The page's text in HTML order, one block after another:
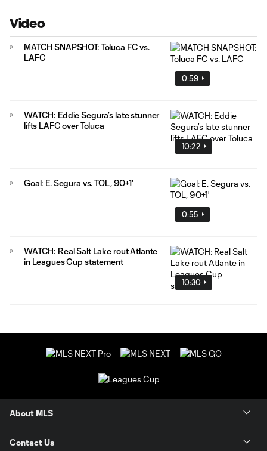
Video
0:59
MATCH SNAPSHOT: Toluca FC vs.
LAFC
10:22
WATCH: Eddie Segura’s late stunner
lifts LAFC over Toluca
0:55
Goal: E. Segura vs. TOL, 90+1'
10:30
WATCH: Real Salt Lake rout Atlante
in Leagues Cup statement
About MLS
Contact Us